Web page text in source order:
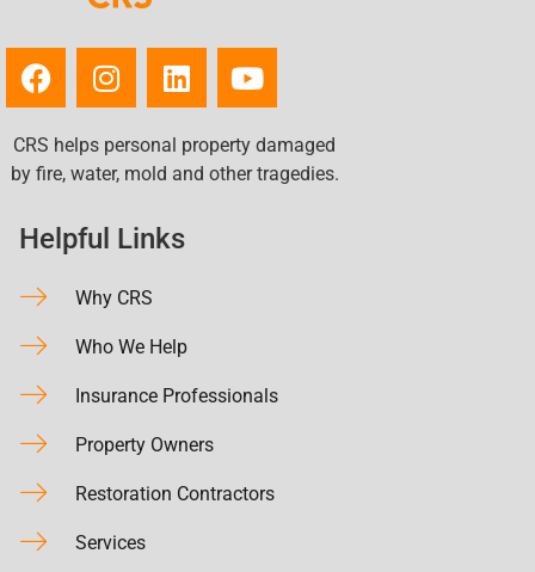
CRS helps personal property damaged
by fire, water, mold and other tragedies.
Helpful Links
Why CRS
Who We Help
Insurance Professionals
Property Owners
Restoration Contractors
Services